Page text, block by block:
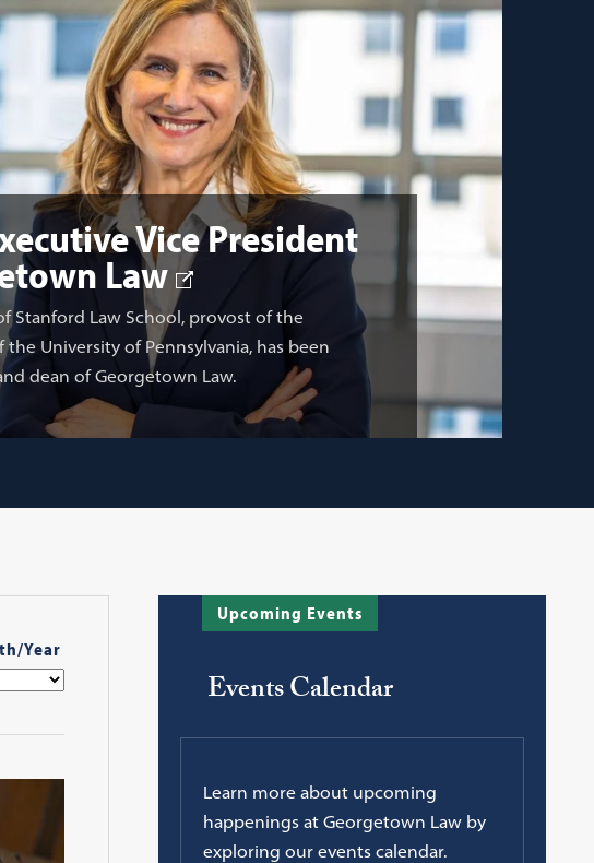
Vice President
Law
Stanford Law School, provost of the
University of Pennsylvania, has been
dean of Georgetown Law.
Year
Upcoming Events
Events Calendar
Learn more about upcoming
happenings at Georgetown Law by
exploring our events calendar.